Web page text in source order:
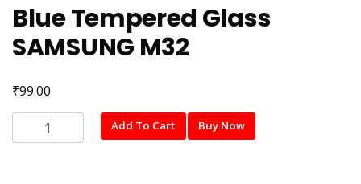
Blue Tempered Glass
SAMSUNG M32
₹99.00
Tempered
Add To Cart Buy Now